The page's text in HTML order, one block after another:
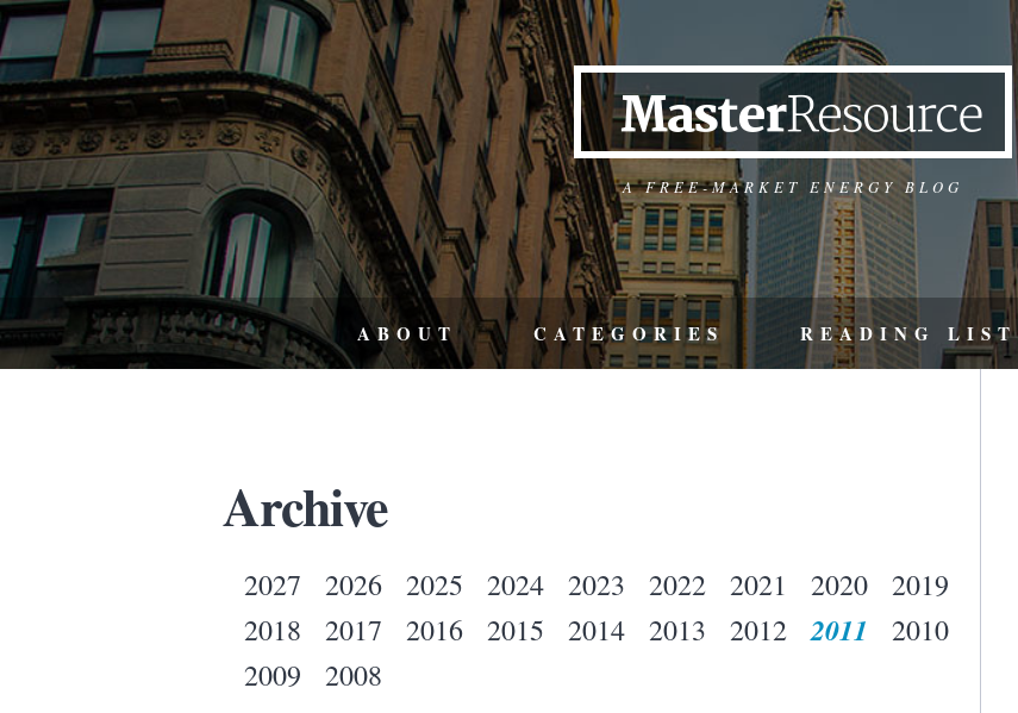
A FREE-MARKET ENERGY BLOG
ABOUT CATEGORIES READING LIST
Archive
2027 2026 2025 2024 2023 2022 2021 2020
2019
2018
2017 2016 2015 2014 2013 2012 2011
2010
2009
2008